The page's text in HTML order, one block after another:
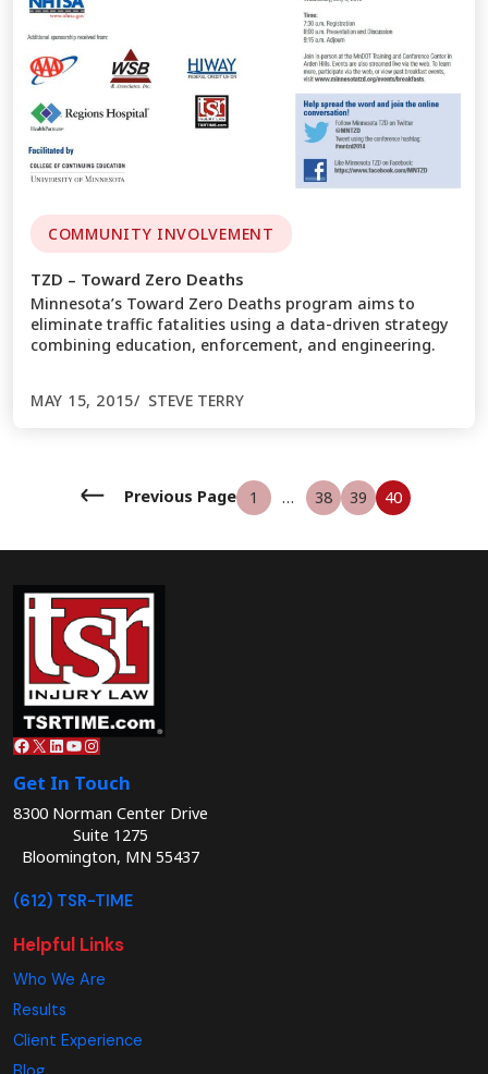
COMMUNITY INVOLVEMENT
TZD – Toward Zero Deaths
Minnesota’s Toward Zero Deaths program aims to
eliminate traffic fatalities using a data-driven strategy
combining education, enforcement, and engineering.
MAY 15, 2015 STEVE TERRY
Previous Page 1 … 38 39 40
Facebook
X LinkedIn
YouTube
Instagram
Get In Touch
8300 Norman Center Drive
Suite 1275
Bloomington, MN 55437
(612) TSR-TIME
Helpful Links
Who We Are
Results
Client Experience